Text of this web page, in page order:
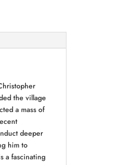
the village
a mass of
deeper
him to
a fascinating